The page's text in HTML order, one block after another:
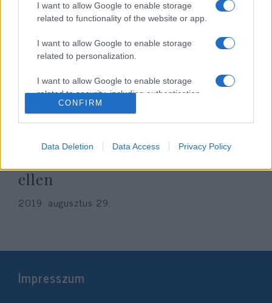
I want to allow Google to enable storage
related to functionality of the website or app.
I want to allow Google to enable storage
related to personalization.
I want to allow Google to enable storage
related to security, including authentication
functionality and fraud prevention, and other
CONFIRM
Data Deletion Data Access Privacy Policy
Több mint egymillióan írtak alá
petíciót a brit parlament
ellen
2019. augusztus 29.
Impresszum